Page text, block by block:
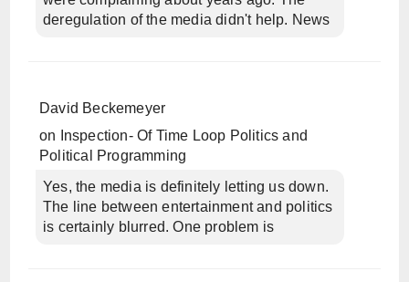
deregulation of the media didn't help. News
David Beckemeyer
on
Inspection- Of Time Loop Politics and
Political Programming
Yes, the media is definitely letting us down.
The line between entertainment and politics
is certainly blurred. One problem is